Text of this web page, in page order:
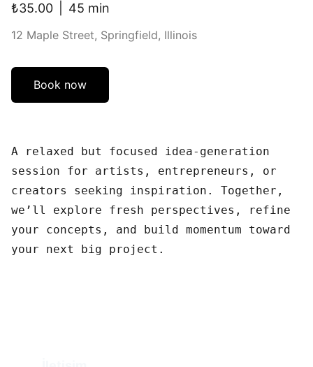
₺35.00 45 min
12 Maple Street, Springfield, Illinois
Book now
A relaxed but focused idea-generation
session for artists, entrepreneurs, or
creators seeking inspiration. Together,
we’ll explore fresh perspectives, refine
your concepts, and build momentum toward
your next big project.